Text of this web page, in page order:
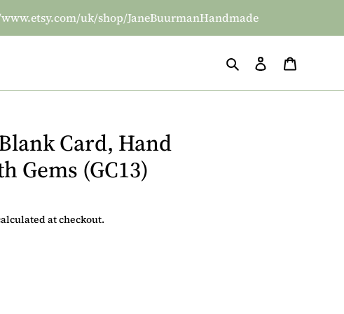
uk/shop/JaneBuurmanHandmade
Search Log in
Card, Hand
Gems (GC13)
at checkout.